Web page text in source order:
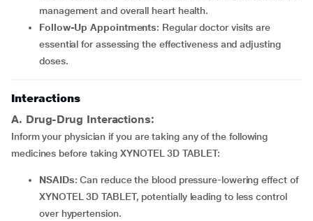
management and overall heart health.
Follow-Up Appointments: Regular doctor visits are
essential for assessing the effectiveness and adjusting
doses.
Interactions
A. Drug-Drug Interactions:
Inform your physician if you are taking any of the following
medicines before taking XYNOTEL 3D TABLET:
NSAIDs: Can reduce the blood pressure-lowering effect of
XYNOTEL 3D TABLET, potentially leading to less control
over hypertension.